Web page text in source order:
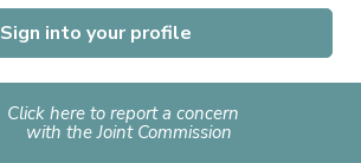
Sign into your profile
Click here to report a concern
with the Joint Commission